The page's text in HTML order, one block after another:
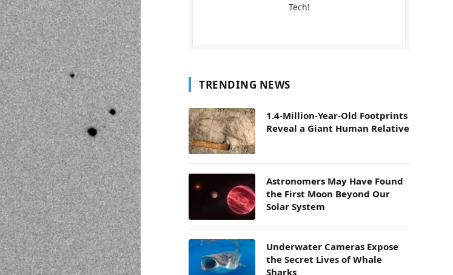
Tech!
TRENDING NEWS
1.4-Million-Year-Old Footprints
Reveal a Giant Human Relative
Astronomers May Have Found
the First Moon Beyond Our
Solar System
Underwater Cameras Expose
the Secret Lives of Whale
Sharks